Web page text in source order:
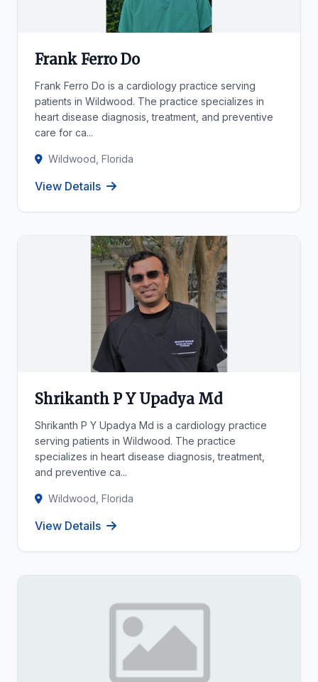
Frank Ferro Do
Frank Ferro Do is a cardiology practice serving
patients in Wildwood. The practice specializes in
heart disease diagnosis, treatment, and preventive
care for ca...
Wildwood, Florida
View Details
Shrikanth P Y Upadya Md
Shrikanth P Y Upadya Md is a cardiology practice
serving patients in Wildwood. The practice
specializes in heart disease diagnosis, treatment,
and preventive ca...
Wildwood, Florida
View Details